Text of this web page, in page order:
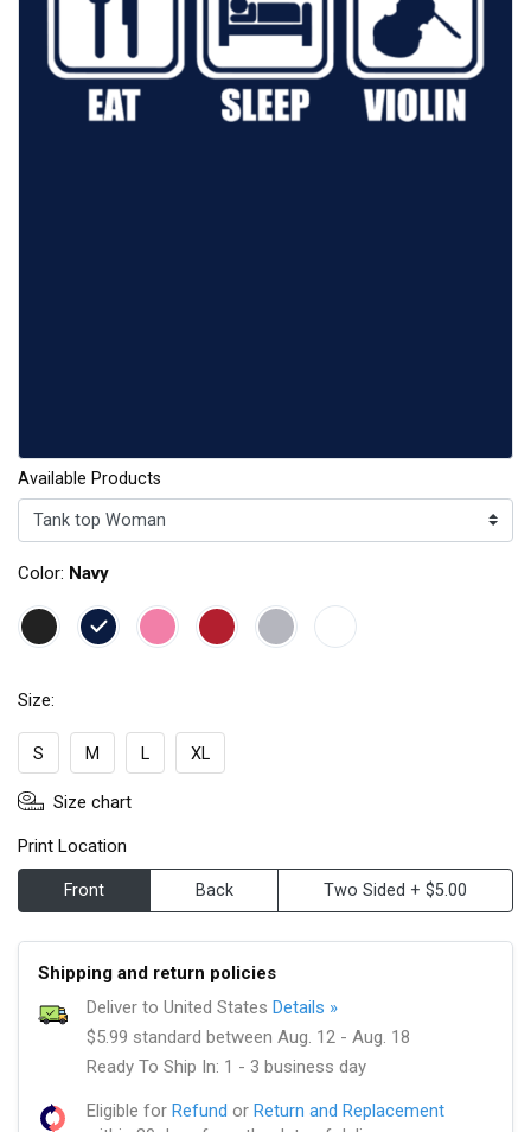
Available Products
Color: Navy
Size:
S M L XL
Size chart
Print Location
Front Back Two Sided + $5.00
Shipping and return policies
Deliver to United States Details »
$5.99 standard between Aug. 12 - Aug. 18
Ready To Ship In: 1 - 3 business day
Eligible for Refund or Return and Replacement